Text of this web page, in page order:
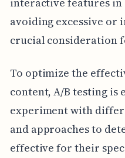
avoiding excessive or
crucial consideration
To optimize the
content, A/B testing is
experiment with
and approaches to
effective for their